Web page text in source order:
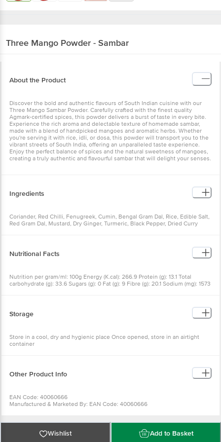
Three Mango Powder - Sambar
About the Product
Discover the bold and authentic flavours of South Indian cuisine with our
Three Mango Sambar Powder. Carefully crafted with the finest quality
Agmark-certified spices, this powder delivers a burst of taste in every bite.
Experience the rich aroma and delectable texture of homemade sambar,
made with a blend of handpicked mangoes and aromatic herbs. Whether
you're serving it with rice, idli, or dosa, this powder will transport you to the
vibrant streets of South India, offering an unparalleled taste experience.
Enjoy the perfect balance of spices and the natural sweetness of mangoes,
creating a truly authentic and flavourful sambar that will delight your senses.
Ingredients
Coriander, Red Chilli, Fenugreek, Cumin, Bengal Gram Dal, Rice, Edible Salt,
Red Gram Dal, Mustard, Dry Ginger, Turmeric, Black Pepper, Dried Curry
Nutritional Facts
Nutrition per gram/ml: 100g Energy (K.cal): 266.9 Protein (g): 13.1 Total
carbohydrate (g): 33.6 Sugars (g): 0 Fat (g): 9 Fibre (g): 20.1 Sodium (mg): 1573
Storage
Store in a cool, dry and hygienic place Once opened, store in an airtight
container
Other Product Info
EAN Code: 40060666
Manufactured & Marketed By: EAN Code: 40060666
Country of origin:India
FSSAI Number :
Best before 22-01-2027
Wishlist Add to Basket